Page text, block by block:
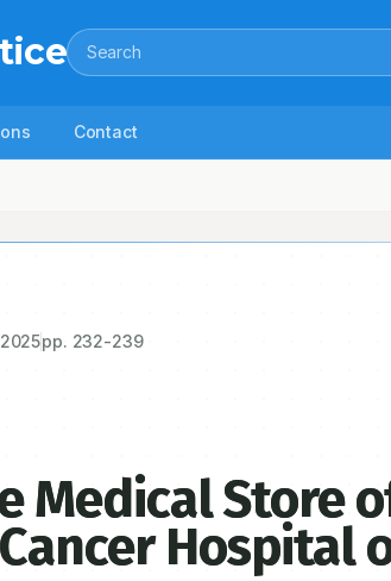
Search
Contact
Tertiary Care Cancer Hospital of North
2025pp. 232-239
Medical Store
Hospital